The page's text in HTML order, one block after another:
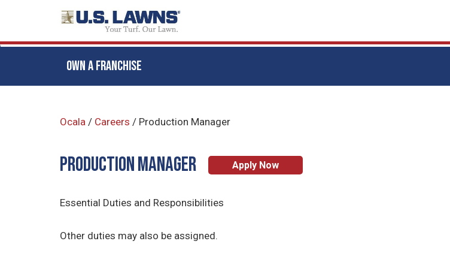
OWN A FRANCHISE
Ocala / Careers / Production Manager
Production Manager Apply Now
Essential Duties and Responsibilities
Other duties may also be assigned.